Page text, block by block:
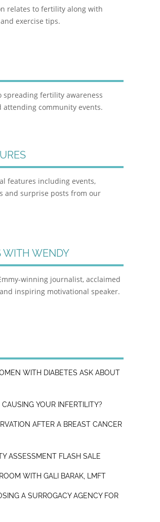
relates to fertility along with
exercise tips.
spreading fertility awareness
community events.
features including events,
and surprise posts from our
WITH WENDY
winning journalist, acclaimed
inspiring motivational speaker.
WITH DIABETES ASK ABOUT
YOUR INFERTILITY?
AFTER A BREAST CANCER
ASSESSMENT FLASH SALE
WITH GALI BARAK, LMFT
A SURROGACY AGENCY FOR